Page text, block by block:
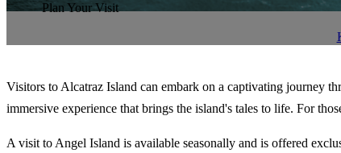
Plan Your Visit
Visitors to Alcatraz Island can embark on a captivating journey
immersive experience that brings the island's tales to life. For
A visit to Angel Island is available seasonally and is offered